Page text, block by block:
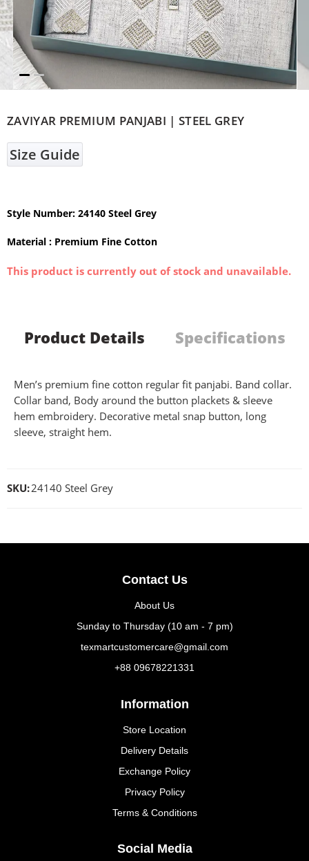
ZAVIYAR PREMIUM PANJABI | STEEL GREY
Size Guide
Style Number: 24140 Steel Grey
Material : Premium Fine Cotton
This product is currently out of stock and unavailable.
Product Details Specifications
Men’s premium fine cotton regular fit panjabi. Band collar.
Collar band, Body around the button plackets & sleeve
hem embroidery. Decorative metal snap button, long
sleeve, straight hem.
SKU:24140 Steel Grey
Contact Us
About Us
Sunday to Thursday (10 am - 7 pm)
texmartcustomercare@gmail.com
+88 09678221331
Information
Store Location
Delivery Details
Exchange Policy
Privacy Policy
Terms & Conditions
Social Media